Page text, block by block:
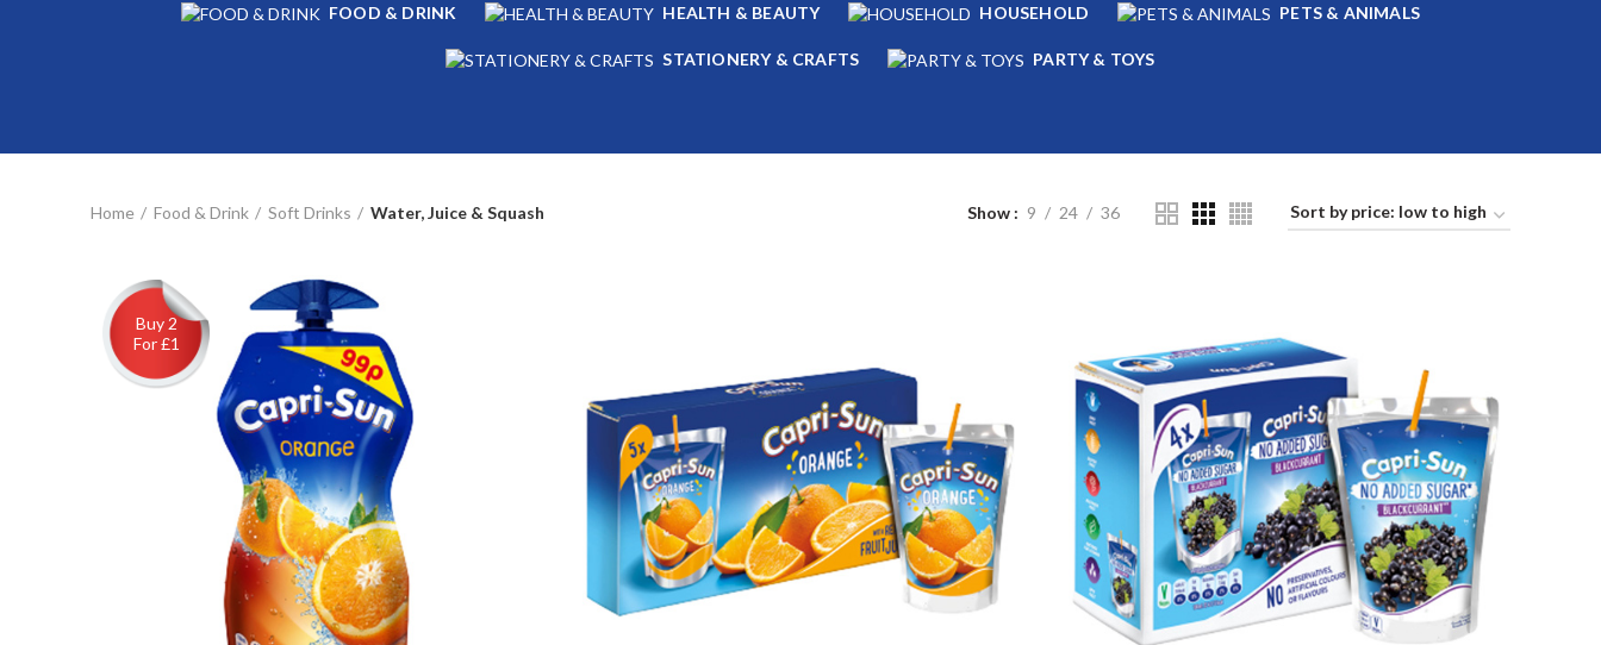
FOOD & DRINK HEALTH & BEAUTY HOUSEHOLD PETS & ANIMALS
STATIONERY & CRAFTS PARTY & TOYS
Home Food & Drink Soft Drinks Water, Juice & Squash Show 9 24 36
Buy 2
For £1